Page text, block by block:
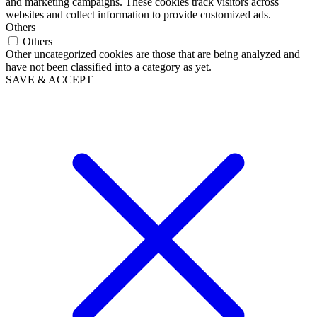
websites and collect information to provide customized ads.
Others
Others
Other uncategorized cookies are those that are being analyzed and
have not been classified into a category as yet.
SAVE & ACCEPT